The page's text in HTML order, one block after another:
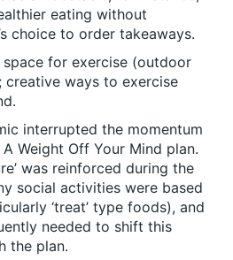
eating without
choice to order takeaways.
for exercise (outdoor
creative ways to exercise
interrupted the momentum
Weight Off Your Mind plan.
was reinforced during the
social activities were based
‘treat’ type foods), and
needed to shift this
the plan.